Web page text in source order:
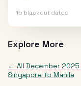
15 blackout dates
Explore More
← All December 2025
Singapore to Manila